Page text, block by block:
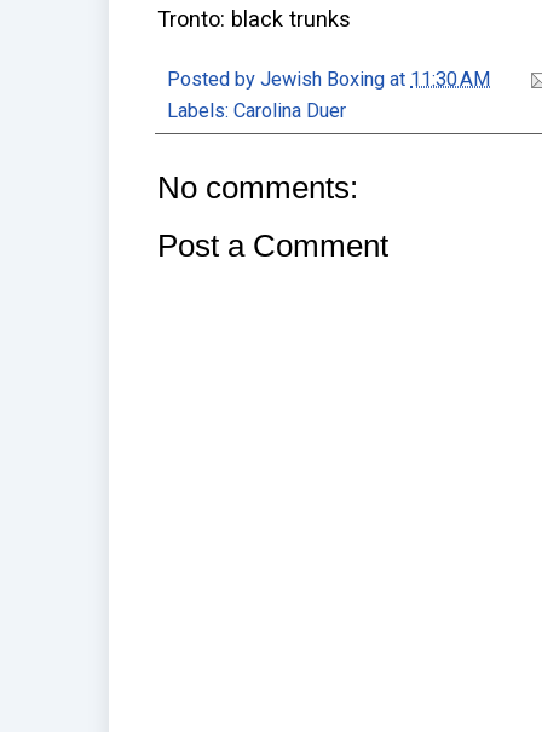
Tronto: black trunks
Posted by Jewish Boxing at 11:30 AM
Labels: Carolina Duer
No comments:
Post a Comment